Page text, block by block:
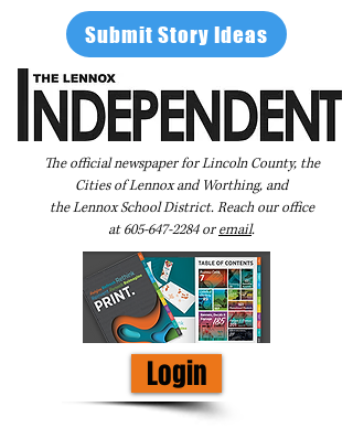
Submit Story Ideas
The official newspaper for Lincoln County, the
Cities of Lennox and Worthing, and
the Lennox School District. Reach our office
at605-647-2284oremail.
Login